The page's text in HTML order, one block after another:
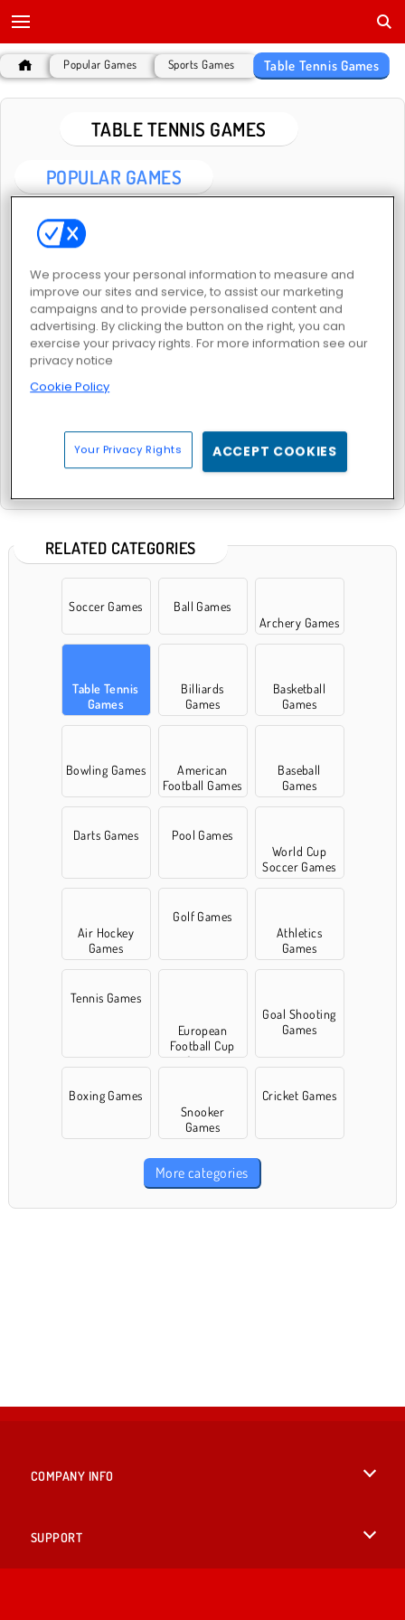
Popular Games Sports Games Table Tennis Games
TABLE TENNIS GAMES
POPULAR GAMES
Table Tennis Challenge Table Tennis Pro
Atari Pong
RELATED CATEGORIES
Soccer Games
Ball Games
Archery Games
Table Tennis
Games
Billiards
Games
Basketball
Games
Bowling Games
American
Football Games
Baseball
Games
Darts Games
Pool Games
World Cup
Soccer Games
Air Hockey
Games
Golf Games
Athletics
Games
Tennis Games
European
Football Cup
Games
Goal Shooting
Games
Boxing Games
Snooker
Games
Cricket Games
More categories
COMPANY INFO
SUPPORT
We process your personal information to measure and
improve our sites and service, to assist our marketing
campaigns and to provide personalised content and
advertising. By clicking the button on the right, you can
exercise your privacy rights. For more information see our
privacy notice
Cookie Policy
Your Privacy Rights ACCEPT COOKIES